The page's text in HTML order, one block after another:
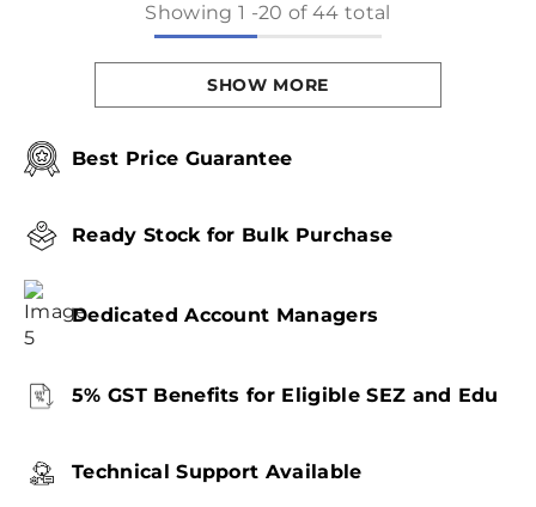
Showing 1 -20 of 44 total
SHOW MORE
Best Price Guarantee
Ready Stock for Bulk Purchase
Dedicated Account Managers
5% GST Benefits for Eligible SEZ and Edu
Technical Support Available